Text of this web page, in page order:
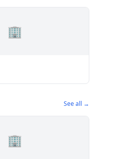
🏢
See all →
🏢